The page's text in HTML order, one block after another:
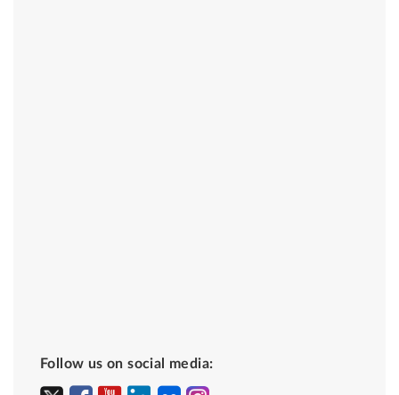
Follow us on social media: